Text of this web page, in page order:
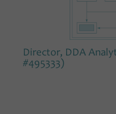
Director, DDA
#495333)